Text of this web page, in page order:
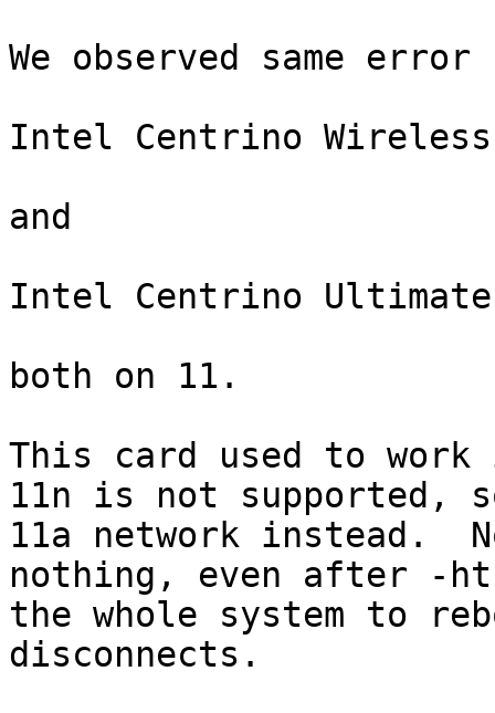
We observed same
Intel Centrino
and
Intel Centrino
both on 11.
This card used to work
11n is not supported,
11a network instead.
nothing, even after -
the whole system to
disconnects.